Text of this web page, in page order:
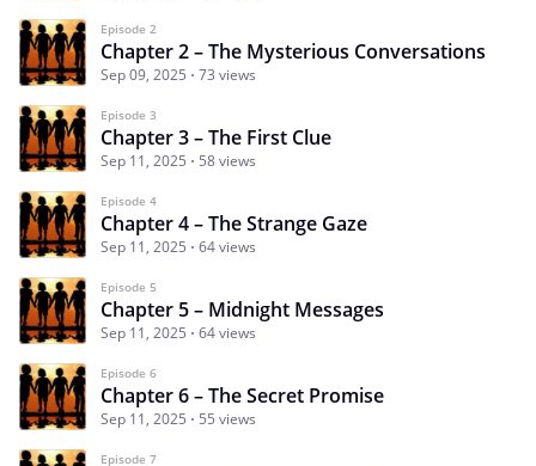
Episode 2
Chapter 2 – The Mysterious Conversations
Sep 09, 2025 73 views
Episode 3
Chapter 3 – The First Clue
Sep 11, 2025 58 views
Episode 4
Chapter 4 – The Strange Gaze
Sep 11, 2025 64 views
Episode 5
Chapter 5 – Midnight Messages
Sep 11, 2025 64 views
Episode 6
Chapter 6 – The Secret Promise
Sep 11, 2025 55 views
Episode 7